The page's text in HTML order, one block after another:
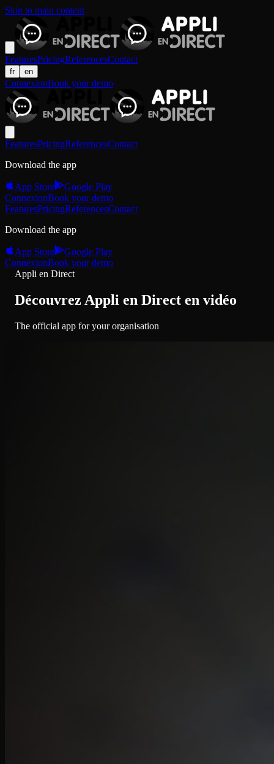
Skip to main content
FeaturesPricingReferencesContact
fr en
ConnexionBook your demo
FeaturesPricingReferencesContact
Download the app
App Store
Google Play
ConnexionBook your demo
FeaturesPricingReferencesContact
Download the app
App Store
Google Play
ConnexionBook your demo
Appli en Direct
Découvrez Appli en Direct en vidéo
The official app for your organisation